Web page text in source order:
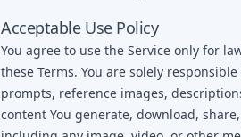
Acceptable Use Policy
You agree to use the Service only for
these Terms. You are solely
prompts, reference images,
content You generate, download,